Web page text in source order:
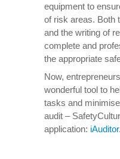
equipment to
of risk areas. Both
and the writing of
complete and
the appropriate
Now,
wonderful tool to
tasks and
audit –
application: iAuditor.